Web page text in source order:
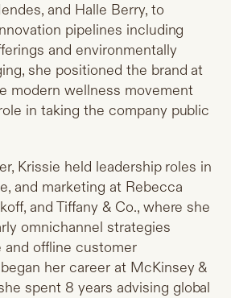
and Halle Berry, to
pipelines including
and environmentally
she positioned the brand at
modern wellness movement
in taking the company public
Krissie held leadership roles in
and marketing at Rebecca
and Tiffany & Co., where she
omnichannel strategies
offline customer
her career at McKinsey &
spent 8 years advising global